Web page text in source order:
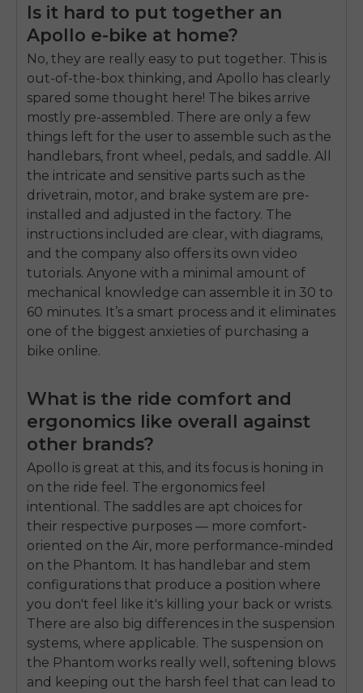
Is it hard to put together an
Apollo e-bike at home?
No, they are really easy to put together. This is
out-of-the-box thinking, and Apollo has clearly
spared some thought here! The bikes arrive
mostly pre-assembled. There are only a few
things left for the user to assemble such as the
handlebars, front wheel, pedals, and saddle. All
the intricate and sensitive parts such as the
drivetrain, motor, and brake system are pre-
installed and adjusted in the factory. The
instructions included are clear, with diagrams,
and the company also offers its own video
tutorials. Anyone with a minimal amount of
mechanical knowledge can assemble it in 30 to
60 minutes. It’s a smart process and it eliminates
one of the biggest anxieties of purchasing a
bike online.
What is the ride comfort and
ergonomics like overall against
other brands?
Apollo is great at this, and its focus is honing in
on the ride feel. The ergonomics feel
intentional. The saddles are apt choices for
their respective purposes — more comfort-
oriented on the Air, more performance-minded
on the Phantom. It has handlebar and stem
configurations that produce a position where
you don't feel like it's killing your back or wrists.
There are also big differences in the suspension
systems, where applicable. The suspension on
the Phantom works really well, softening blows
and keeping out the harsh feel that can lead to